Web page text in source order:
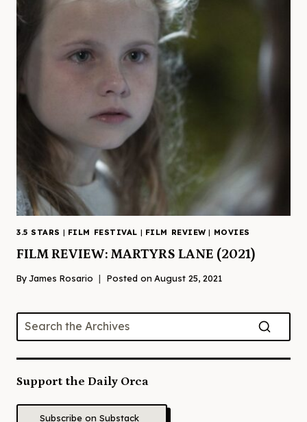
3.5 STARS | FILM FESTIVAL | FILM REVIEW | MOVIES
FILM REVIEW: MARTYRS LANE (2021)
ByJames Rosario Posted on August 25, 2021
Support the Daily Orca
Subscribe on Substack